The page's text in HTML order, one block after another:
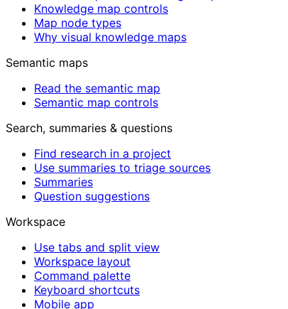
Knowledge map controls
Map node types
Why visual knowledge maps
Semantic maps
Read the semantic map
Semantic map controls
Search, summaries & questions
Find research in a project
Use summaries to triage sources
Summaries
Question suggestions
Workspace
Use tabs and split view
Workspace layout
Command palette
Keyboard shortcuts
Mobile app